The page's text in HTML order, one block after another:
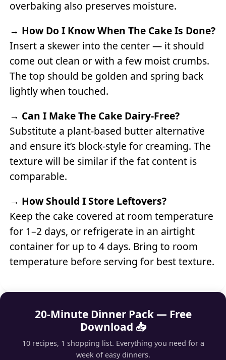
overbaking also preserves moisture.
→ How Do I Know When The Cake Is Done?
Insert a skewer into the center — it should
come out clean or with a few moist crumbs.
The top should be golden and spring back
lightly when touched.
→ Can I Make The Cake Dairy-Free?
Substitute a plant-based butter alternative
and ensure it’s block-style for creaming. The
texture will be similar if the fat content is
comparable.
→ How Should I Store Leftovers?
Keep the cake covered at room temperature
for 1–2 days, or refrigerate in an airtight
container for up to 4 days. Bring to room
temperature before serving for best texture.
20-Minute Dinner Pack — Free
Download 📥
10 recipes, 1 shopping list. Everything you need for a
week of easy dinners.